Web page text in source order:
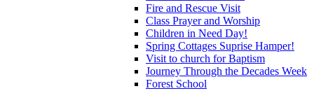
Fire and Rescue Visit
Class Prayer and Worship
Children in Need Day!
Spring Cottages Suprise Hamper!
Visit to church for Baptism
Journey Through the Decades Week
Forest School